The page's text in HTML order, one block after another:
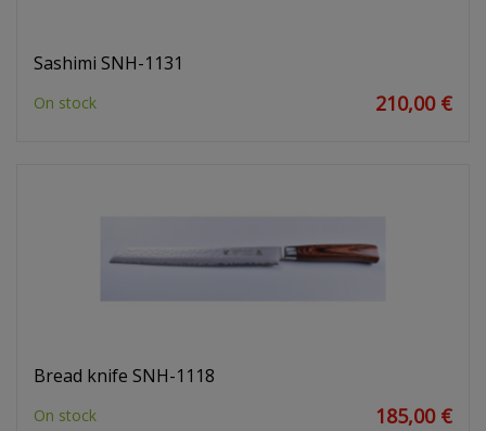
Sashimi SNH-1131
On stock 210,00 €
Bread knife SNH-1118
On stock 185,00 €